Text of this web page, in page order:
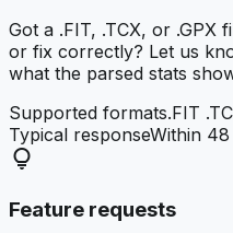
Got a .FIT, .TCX, or .GPX
or fix correctly? Let us
what the parsed stats
Supported formats.FIT
Typical responseWithin
lightbulb
Feature requests